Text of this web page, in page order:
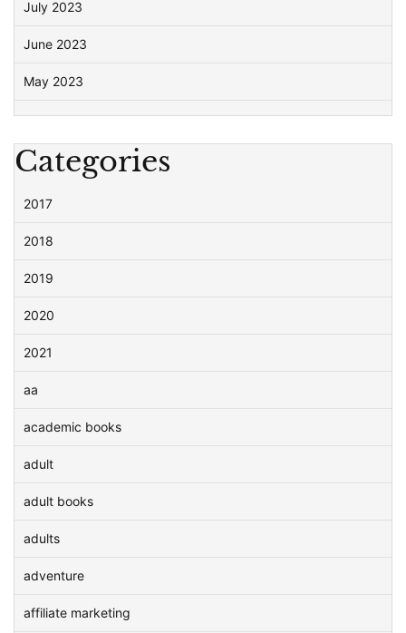
July 2023
June 2023
May 2023
Categories
2017
2018
2019
2020
2021
aa
academic books
adult
adult books
adults
adventure
affiliate marketing